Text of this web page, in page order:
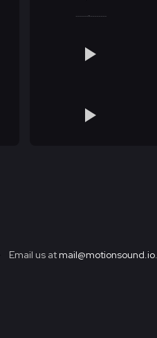
Email us at mail@motionsound.io.